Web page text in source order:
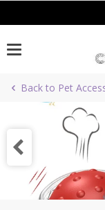
Back to Pet